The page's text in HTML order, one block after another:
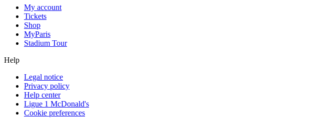
My account
Tickets
Shop
MyParis
Stadium Tour
Help
Legal notice
Privacy policy
Help center
Ligue 1 McDonald's
Cookie preferences